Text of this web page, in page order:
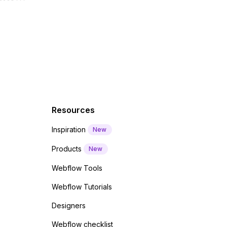
Resources
Inspiration New
Products New
Webflow Tools
Webflow Tutorials
Designers
Webflow checklist